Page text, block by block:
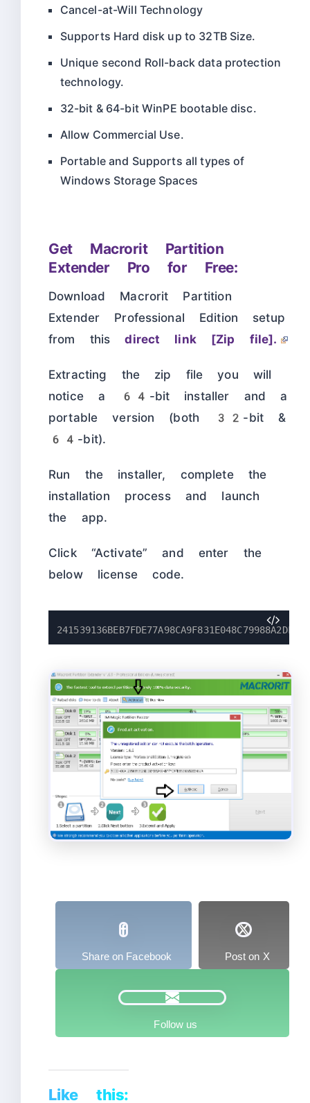
Cancel-at-Will Technology
Supports Hard disk up to 32TB Size.
Unique second Roll-back data protection
technology.
32-bit & 64-bit WinPE bootable disc.
Allow Commercial Use.
Portable and Supports all types of
Windows Storage Spaces
Get Macrorit Partition
Extender Pro for Free:
Download Macrorit Partition
Extender Professional Edition setup
from thisdirect link [Zip file].
Extracting the zip file you will
notice a 64-bit installer and a
portable version (both 32-bit &
64-bit).
Run the installer, complete the
installation process and launch
the app.
Click “Activate” and enter the
below license code.
Share on Facebook Post on X
Follow us
Like this: